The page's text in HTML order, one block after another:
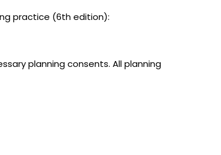
practice (6th edition):
planning consents. All planning